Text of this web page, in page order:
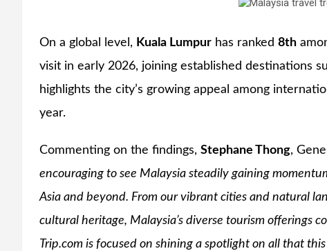
On a global level, Kuala Lumpur has ranked 8th
visit in early 2026, joining established destinations
highlights the city’s growing appeal among
year.
Commenting on the findings, Stephane Thong,
encouraging to see Malaysia steadily gaining
Asia and beyond. From our vibrant cities and natural
cultural heritage, Malaysia’s diverse tourism offerings
Trip.com is focused on shining a spotlight on all that